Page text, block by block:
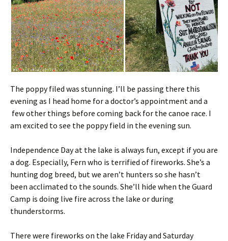
The poppy filed was stunning. I’ll be passing there this
evening as I head home for a doctor’s appointment and a
few other things before coming back for the canoe race. I
am excited to see the poppy field in the evening sun.
Independence Day at the lake is always fun, except if you are
a dog. Especially, Fern who is terrified of fireworks. She’s a
hunting dog breed, but we aren’t hunters so she hasn’t
been acclimated to the sounds. She’ll hide when the Guard
Camp is doing live fire across the lake or during
thunderstorms.
There were fireworks on the lake Friday and Saturday